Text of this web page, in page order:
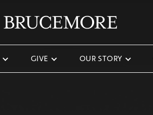
GIVE OUR STORY